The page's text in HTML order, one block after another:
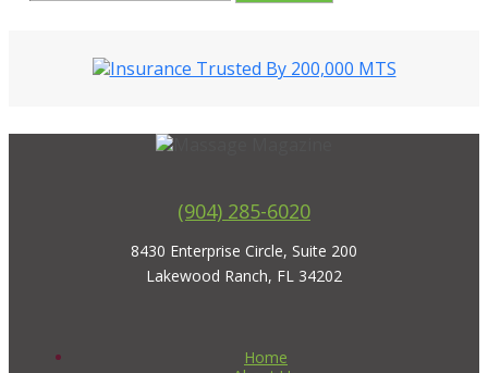
(904) 285-6020
8430 Enterprise Circle, Suite 200
Lakewood Ranch, FL 34202
Home